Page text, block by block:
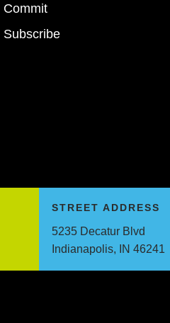
Commit
Subscribe
STREET ADDRESS
5235 Decatur Blvd
Indianapolis, IN 46241